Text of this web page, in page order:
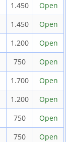
1.450
Open
1.450
Open
1.200
Open
750
Open
1.700
Open
1.200
Open
750
Open
750
Open